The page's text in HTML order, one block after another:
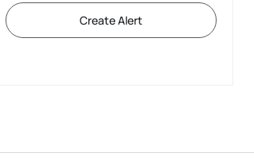
Create Alert